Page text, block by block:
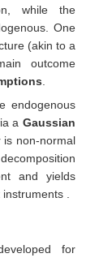
while the
One
(akin to a
outcome
.
endogenous
a Gaussian
is non-normal
and yields
.
for